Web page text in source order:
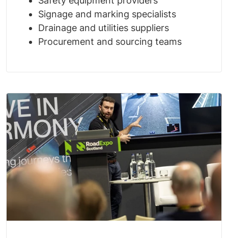
Signage and marking specialists
Drainage and utilities suppliers
Procurement and sourcing teams